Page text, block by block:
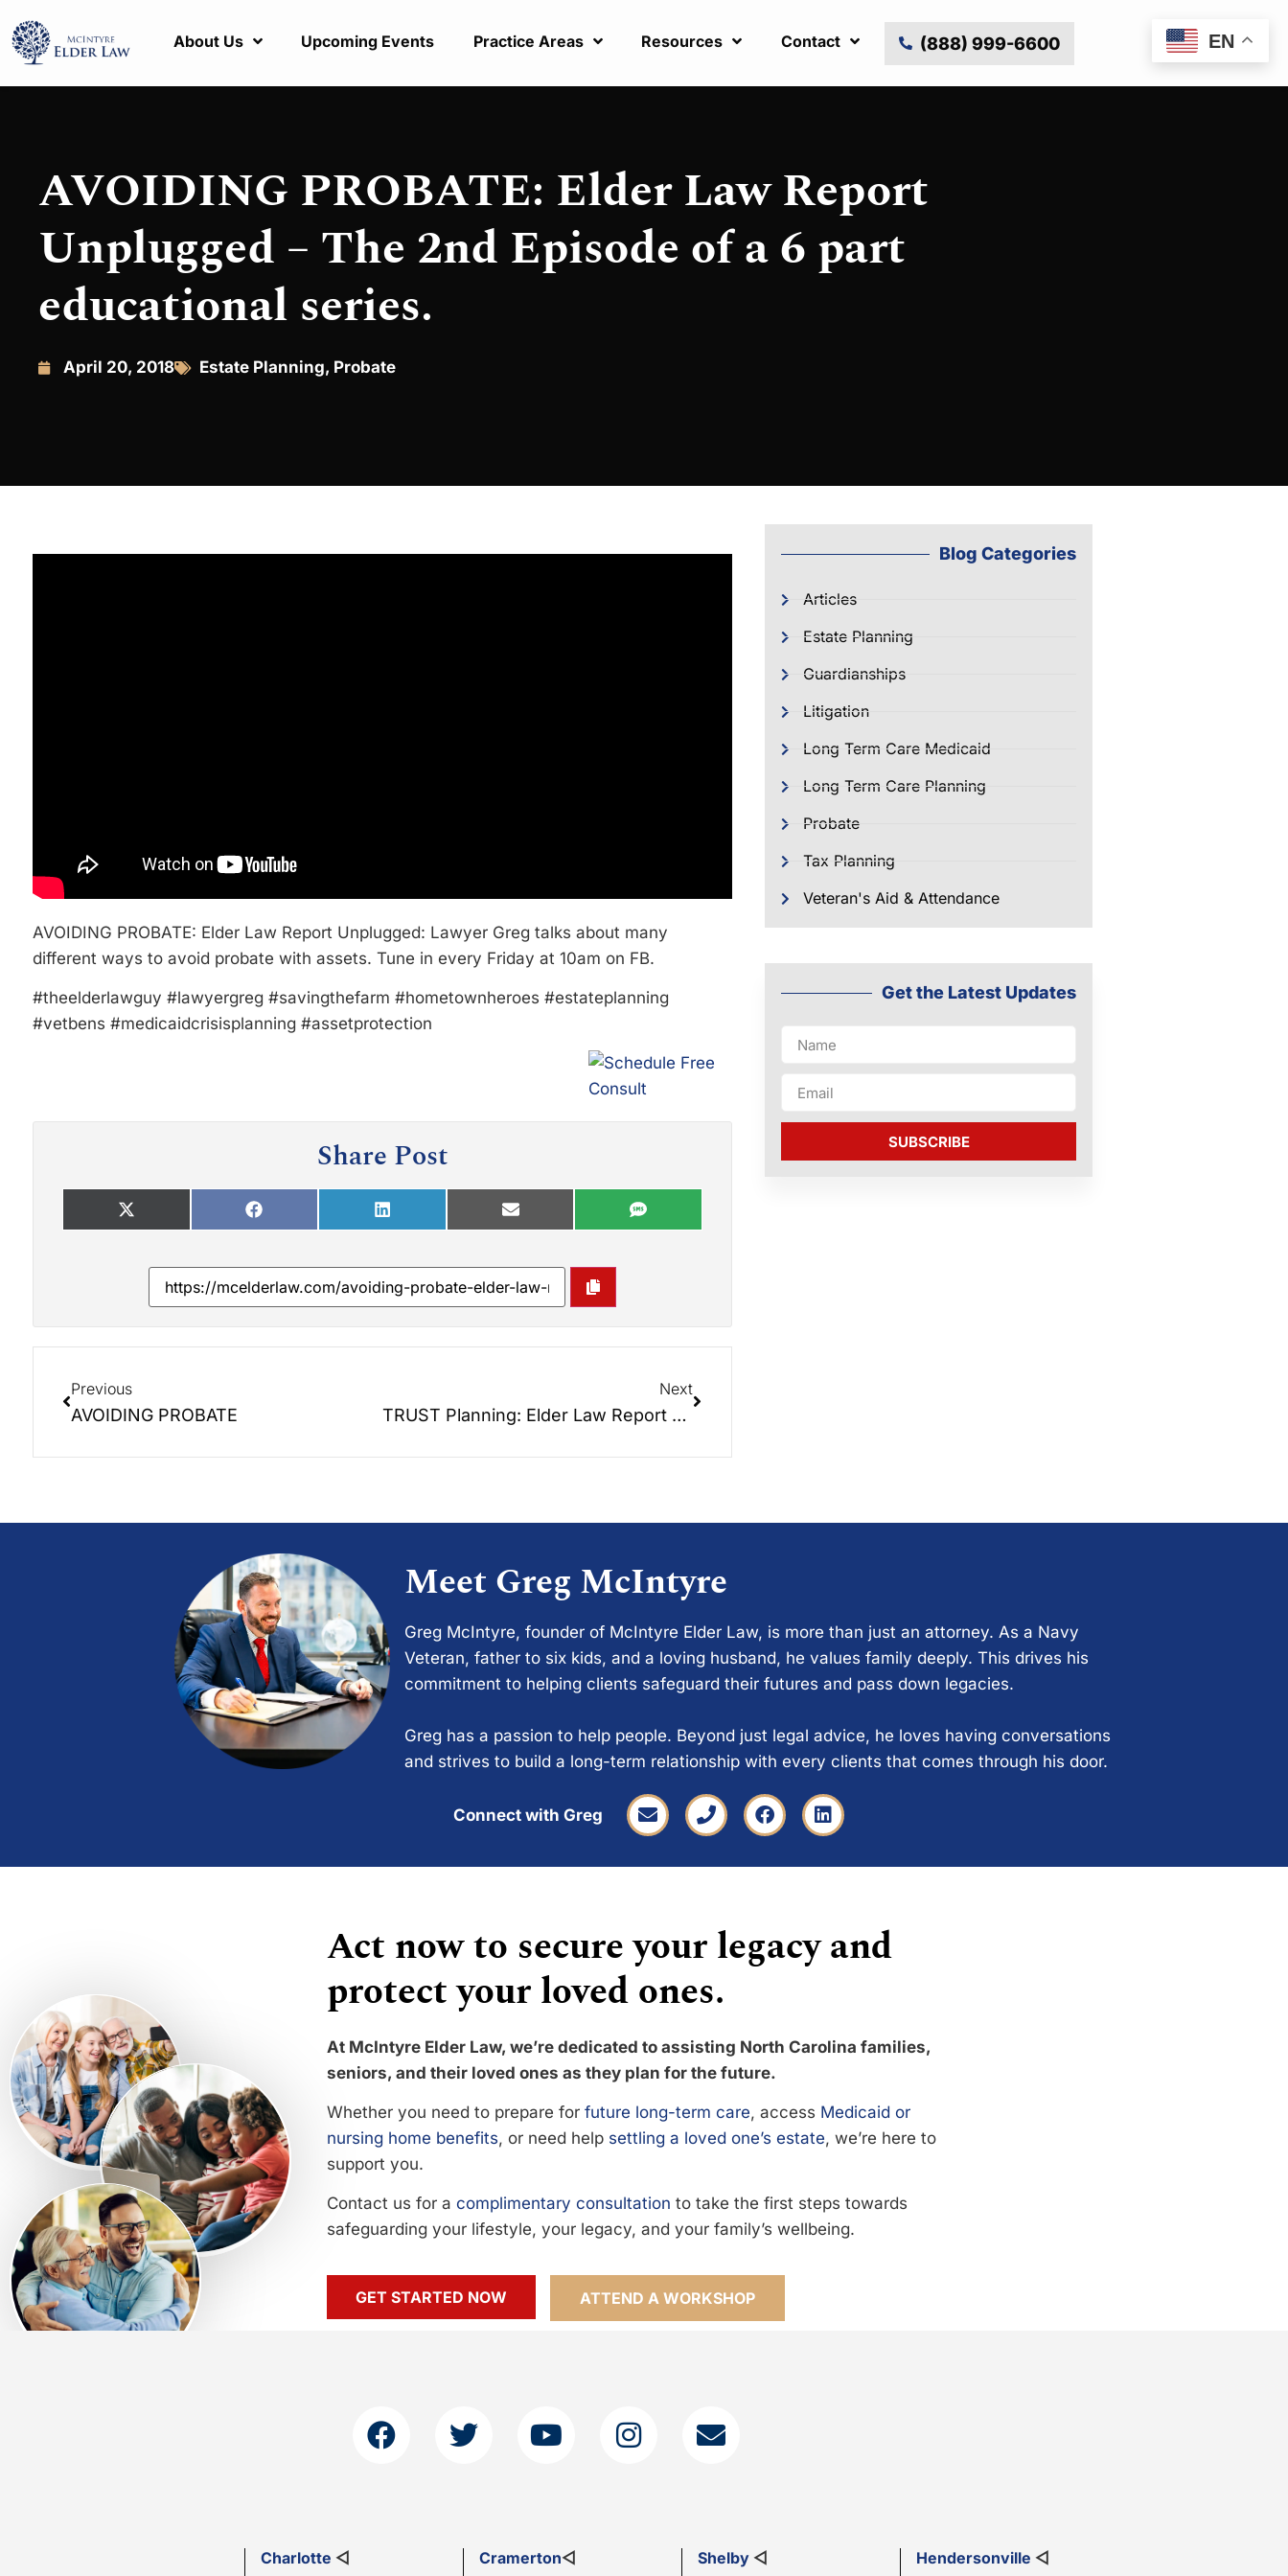
About Us Upcoming Events Practice Areas Resources Contact (888) 999-6600
AVOIDING PROBATE: Elder Law Report
Unplugged – The 2nd Episode of a 6 part
educational series.
April 20, 2018 Estate Planning, Probate
AVOIDING PROBATE: Elder Law Report Unplugged: Lawyer Greg talks about many
different ways to avoid probate with assets. Tune in every Friday at 10am on FB.
#theelderlawguy #lawyergreg #savingthefarm #hometownheroes #estateplanning
#vetbens #medicaidcrisisplanning #assetprotection
Share Post
Previous
AVOIDING PROBATE
Next
TRUST Planning: Elder Law Report Unplugged
Blog Categories
Articles
Estate Planning
Guardianships
Litigation
Long Term Care Medicaid
Long Term Care Planning
Probate
Tax Planning
Veteran's Aid & Attendance
Get the Latest Updates
SUBSCRIBE
Meet Greg McIntyre
Greg McIntyre, founder of McIntyre Elder Law, is more than just an attorney. As a Navy
Veteran, father to six kids, and a loving husband, he values family deeply. This drives his
commitment to helping clients safeguard their futures and pass down legacies.
Greg has a passion to help people. Beyond just legal advice, he loves having conversations
and strives to build a long-term relationship with every clients that comes through his door.
Connect with Greg
Act now to secure your legacy and
protect your loved ones.
At McIntyre Elder Law, we’re dedicated to assisting North Carolina families,
seniors, and their loved ones as they plan for the future.
Whether you need to prepare for future long-term care, access Medicaid or
nursing home benefits, or need help settling a loved one’s estate, we’re here to
support you.
Contact us for a complimentary consultation to take the first steps towards
safeguarding your lifestyle, your legacy, and your family’s wellbeing.
GET STARTED NOW ATTEND A WORKSHOP
Charlotte ◁ Cramerton◁ Shelby ◁ Hendersonville ◁
EN